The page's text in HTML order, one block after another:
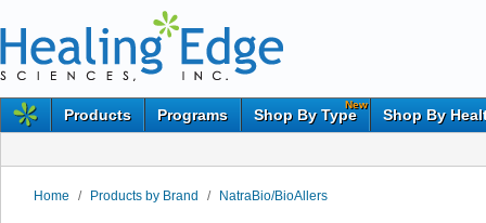
Products Programs
New
Shop By Type Shop By
Home / Products by Brand / NatraBio/BioAllers